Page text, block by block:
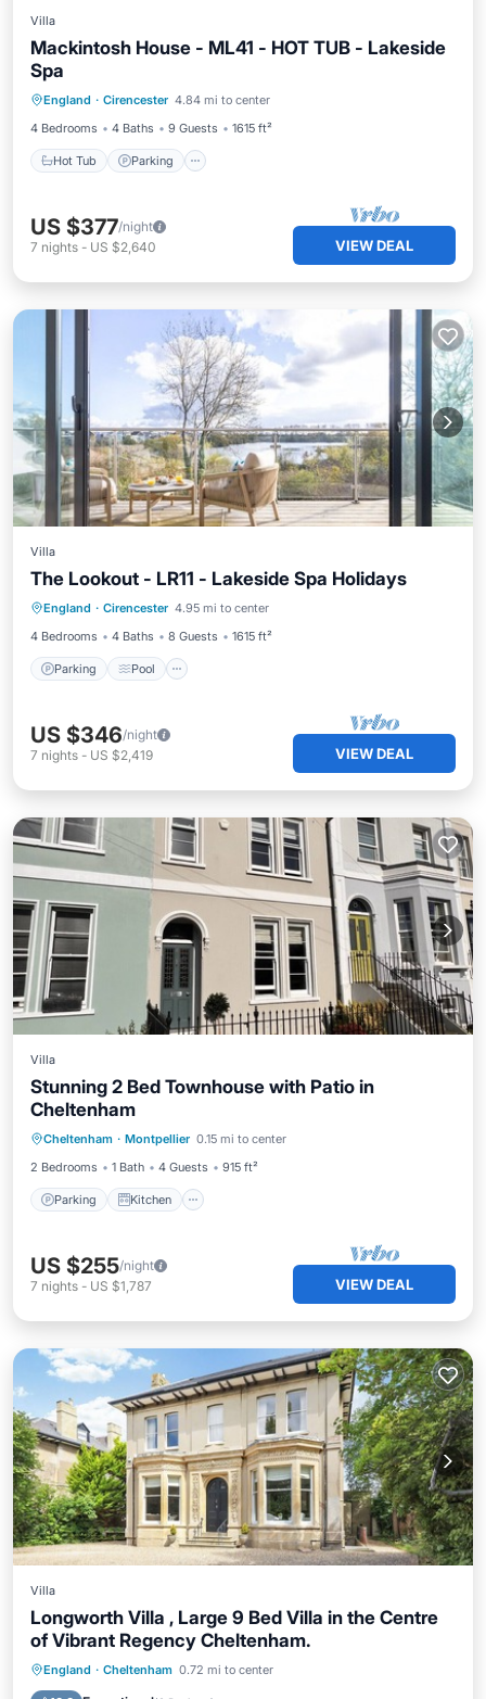
Villa
Mackintosh House - ML41 - HOT TUB - Lakeside
Spa
England · Cirencester 4.84 mi to center
4 Bedrooms
4 Baths 9 Guests 1615 ft²
Hot Tub Parking
Hot Tub Parking
US $377/night
7 nights - US $2,640 VIEW DEAL
Villa
The Lookout - LR11 - Lakeside Spa Holidays
England · Cirencester 4.95 mi to center
4 Bedrooms
4 Baths 8 Guests 1615 ft²
Parking Pool
Parking Pool
Spa
Balcony/Terrace
US $346/night
7 nights - US $2,419 VIEW DEAL
Villa
Stunning 2 Bed Townhouse with Patio in
Cheltenham
Cheltenham · Montpellier 0.15 mi to center
2 Bedrooms
1 Bath 4 Guests 915 ft²
Parking Kitchen
Parking
Child Friendly
US $255/night
7 nights - US $1,787 VIEW DEAL
Villa
Longworth Villa , Large 9 Bed Villa in the Centre
of Vibrant Regency Cheltenham.
England · Cheltenham 0.72 mi to center
Hot Tub Parking
Kitchen